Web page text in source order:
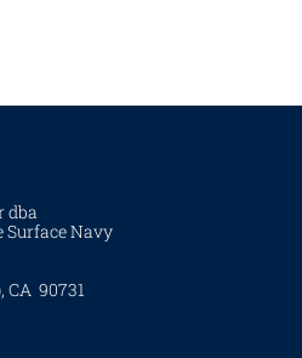
dba
Navy
CA 90731